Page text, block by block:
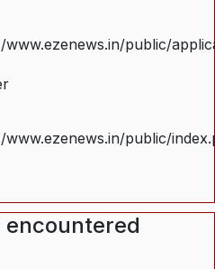
public/
public/
encountered